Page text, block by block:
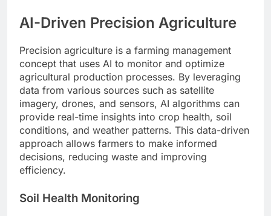
AI-Driven Precision Agriculture
Precision agriculture is a farming management
concept that uses AI to monitor and optimize
agricultural production processes. By leveraging
data from various sources such as satellite
imagery, drones, and sensors, AI algorithms can
provide real-time insights into crop health, soil
conditions, and weather patterns. This data-driven
approach allows farmers to make informed
decisions, reducing waste and improving
efficiency.
Soil Health Monitoring